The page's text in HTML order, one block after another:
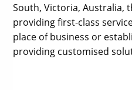
South, Victoria, Australia,
providing first-class
place of business or
providing customised